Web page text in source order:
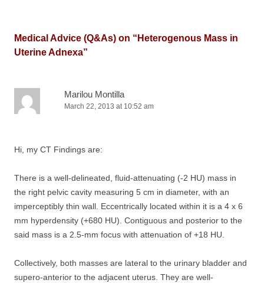
Medical Advice (Q&As) on “ Heterogenous Mass in
Uterine Adnexa”
Marilou Montilla
March 22, 2013 at 10:52 am
Hi, my CT Findings are:
There is a well-delineated, fluid-attenuating (-2 HU) mass in
the right pelvic cavity measuring 5 cm in diameter, with an
imperceptibly thin wall. Eccentrically located within it is a 4 x 6
mm hyperdensity (+680 HU). Contiguous and posterior to the
said mass is a 2.5-mm focus with attenuation of +18 HU.
Collectively, both masses are lateral to the urinary bladder and
supero-anterior to the adjacent uterus. They are well-